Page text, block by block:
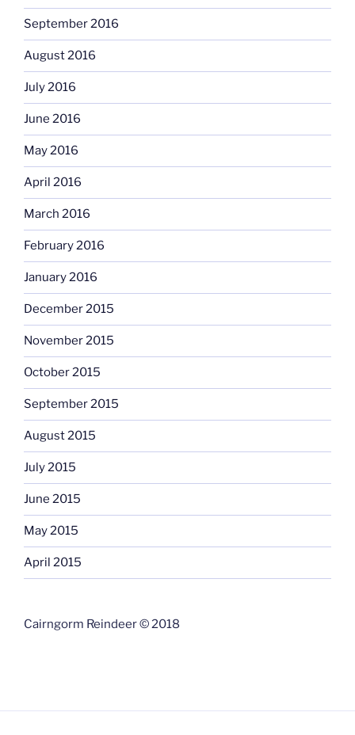
September 2016
August 2016
July 2016
June 2016
May 2016
April 2016
March 2016
February 2016
January 2016
December 2015
November 2015
October 2015
September 2015
August 2015
July 2015
June 2015
May 2015
April 2015
Cairngorm Reindeer © 2018